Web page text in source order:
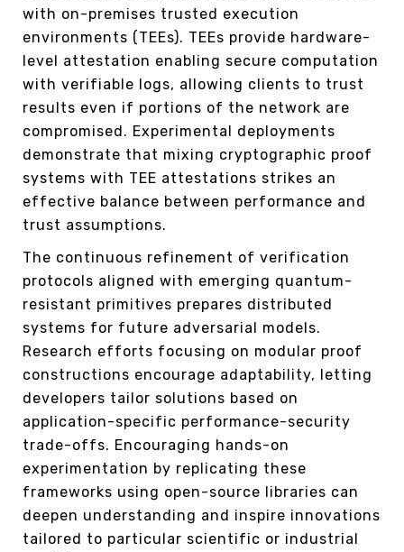
with on-premises trusted execution
environments (TEEs). TEEs provide hardware-
level attestation enabling secure computation
with verifiable logs, allowing clients to trust
results even if portions of the network are
compromised. Experimental deployments
demonstrate that mixing cryptographic proof
systems with TEE attestations strikes an
effective balance between performance and
trust assumptions.
The continuous refinement of verification
protocols aligned with emerging quantum-
resistant primitives prepares distributed
systems for future adversarial models.
Research efforts focusing on modular proof
constructions encourage adaptability, letting
developers tailor solutions based on
application-specific performance-security
trade-offs. Encouraging hands-on
experimentation by replicating these
frameworks using open-source libraries can
deepen understanding and inspire innovations
tailored to particular scientific or industrial